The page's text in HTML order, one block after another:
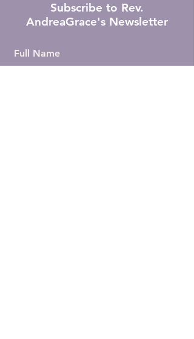
Subscribe to Rev.
AndreaGrace's Newsletter
Full Name